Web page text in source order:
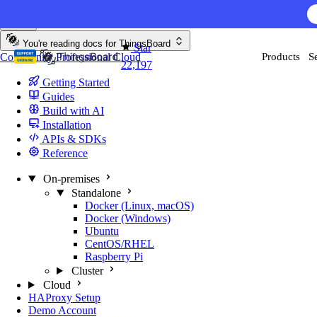
AI
Star
22,197
Products
You're reading docs for ThingsBoard
CommunityProfessionalCloud
Getting Started
Guides
Build with AI
Installation
APIs & SDKs
Reference
On-premises
Standalone
Docker (Linux, macOS)
Docker (Windows)
Ubuntu
CentOS/RHEL
Raspberry Pi
Cluster
Cloud
HAProxy Setup
Demo Account